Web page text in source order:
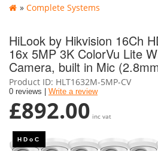
» Complete Systems
HiLook by Hikvision 16Ch
16x 5MP 3K ColorVu Lite
Camera, built in Mic
Product ID HLT1632M-5MP-CV
0 reviews | Write a review
£892.00 inc vat